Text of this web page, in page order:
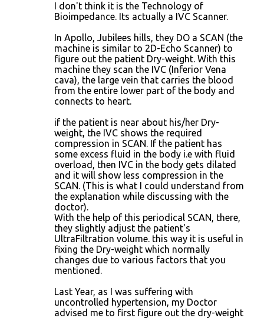
I don't think it is the Technology of
Bioimpedance. Its actually a IVC Scanner.
In Apollo, Jubilees hills, they DO a SCAN (the
machine is similar to 2D-Echo Scanner) to
figure out the patient Dry-weight. With this
machine they scan the IVC (Inferior Vena
cava), the large vein that carries the blood
from the entire lower part of the body and
connects to heart.
if the patient is near about his/her Dry-
weight, the IVC shows the required
compression in SCAN. If the patient has
some excess fluid in the body i.e with fluid
overload, then IVC in the body gets dilated
and it will show less compression in the
SCAN. (This is what I could understand from
the explanation while discussing with the
doctor).
With the help of this periodical SCAN, there,
they slightly adjust the patient's
UltraFiltration volume. this way it is useful in
fixing the Dry-weight which normally
changes due to various factors that you
mentioned.
Last Year, as I was suffering with
uncontrolled hypertension, my Doctor
advised me to first figure out the dry-weight